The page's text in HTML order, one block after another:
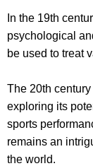
In the 19th
psychological
be used to treat
The 20th
exploring its
sports
remains an
the world.